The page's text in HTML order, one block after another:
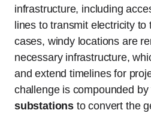
infrastructure, including
lines to transmit electricity
cases, windy locations are
necessary infrastructure,
and extend timelines for
challenge is compounded
substations to convert the